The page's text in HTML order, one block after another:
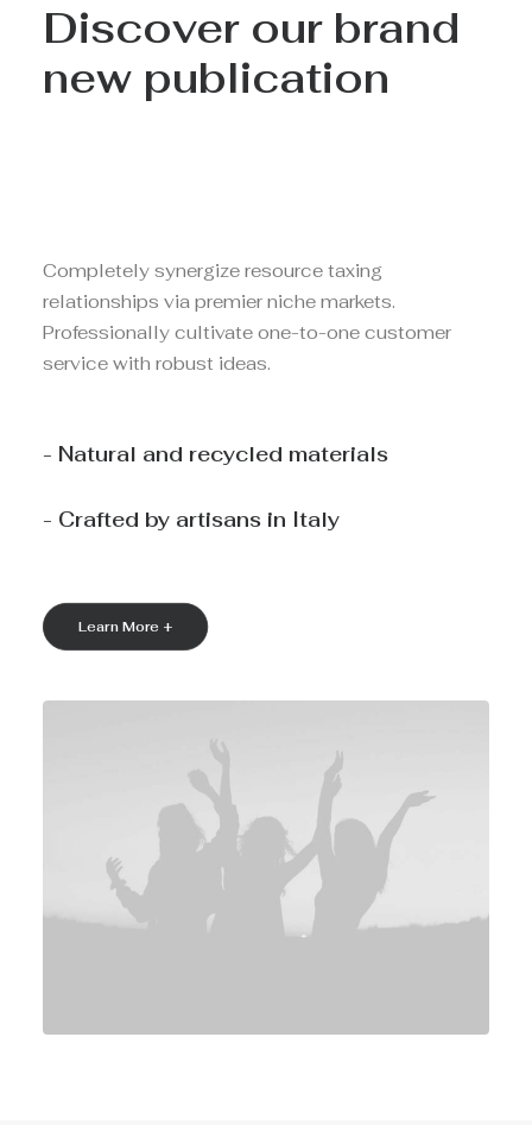
Discover our brand
new publication
Completely synergize resource taxing
relationships via premier niche markets.
Professionally cultivate one-to-one customer
service with robust ideas.
- Natural and recycled materials
- Crafted by artisans in Italy
Learn More +